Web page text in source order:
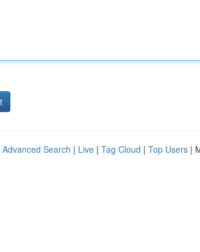
Advanced Search | Live | Tag Cloud | Top Users |